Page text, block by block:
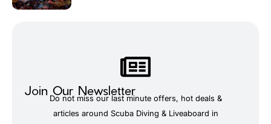
Join Our Newsletter
Do not miss our last minute offers, hot deals &
articles around Scuba Diving & Liveaboard in